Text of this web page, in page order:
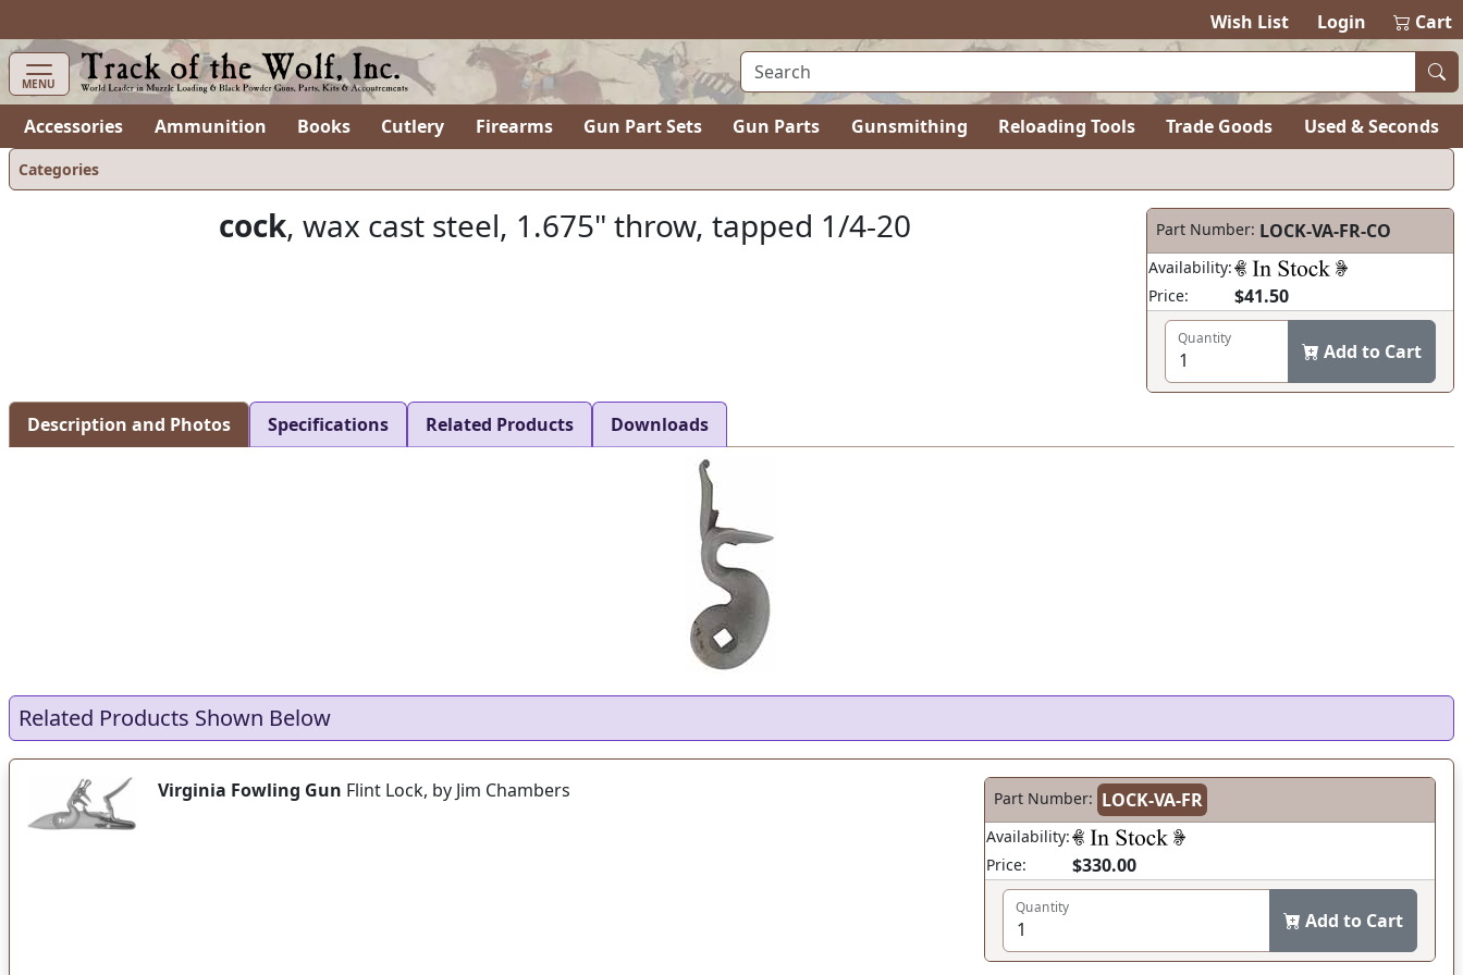
Wish List Login Cart
MENU
Accessories Ammunition Books Cutlery Firearms Gun Part Sets Gun Parts Gunsmithing Reloading Tools Trade Goods Used & Seconds
Categories
cock, wax cast steel, 1.675" throw, tapped 1/4-20 Part Number: LOCK-VA-FR-CO
Availability:
Price:
$41.50
Quantity
Add to Cart
Description and Photos Specifications Related Products Downloads
Related Products Shown Below
Virginia Fowling Gun Flint Lock, by Jim Chambers Part Number: LOCK-VA-FR
Availability:
Price:
$330.00
Quantity
Add to Cart